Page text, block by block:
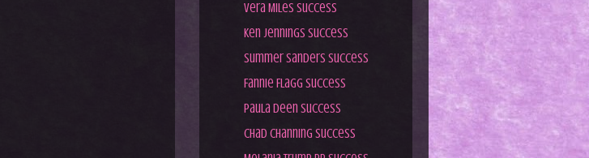
Vera Miles Success
Ken Jennings Success
Summer Sanders Success
Fannie Flagg Success
Paula Deen Success
Chad Channing Success